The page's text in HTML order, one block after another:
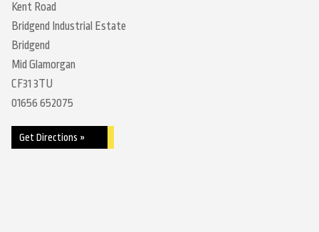
Kent Road
Bridgend Industrial Estate
Bridgend
Mid Glamorgan
CF31 3TU
01656 652075
Get Directions »